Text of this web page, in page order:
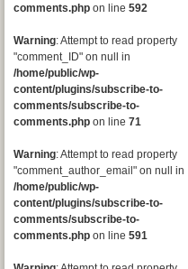
comments.php on line 592
Warning: Attempt to read property
"comment_ID" on null in
/home/public/wp-
content/plugins/subscribe-to-
comments/subscribe-to-
comments.php on line 71
Warning: Attempt to read property
"comment_author_email" on null in
/home/public/wp-
content/plugins/subscribe-to-
comments/subscribe-to-
comments.php on line 591